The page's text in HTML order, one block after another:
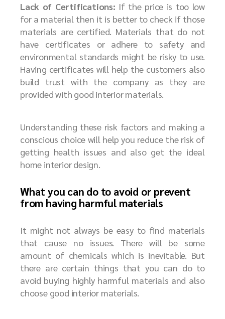
Lack of Certifications: If the price is too low
for a material then it is better to check if those
materials are certified. Materials that do not
have certificates or adhere to safety and
environmental standards might be risky to use.
Having certificates will help the customers also
build trust with the company as they are
provided with good interior materials.
Understanding these risk factors and making a
conscious choice will help you reduce the risk of
getting health issues and also get the ideal
home interior design.
What you can do to avoid or prevent
from having harmful materials
It might not always be easy to find materials
that cause no issues. There will be some
amount of chemicals which is inevitable. But
there are certain things that you can do to
avoid buying highly harmful materials and also
choose good interior materials.